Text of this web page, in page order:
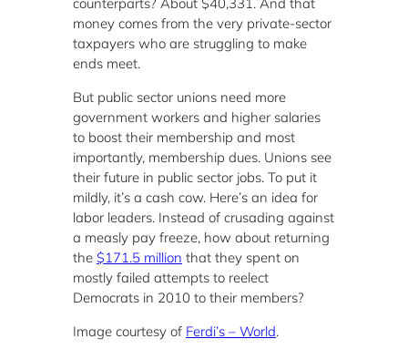
money comes from the very private-sector
taxpayers who are struggling to make
ends meet.
But public sector unions need more
government workers and higher salaries
to boost their membership and most
importantly, membership dues. Unions see
their future in public sector jobs. To put it
mildly, it’s a cash cow. Here’s an idea for
labor leaders. Instead of crusading against
a measly pay freeze, how about returning
the $171.5 million that they spent on
mostly failed attempts to reelect
Democrats in 2010 to their members?
Image courtesy of Ferdi’s – World.